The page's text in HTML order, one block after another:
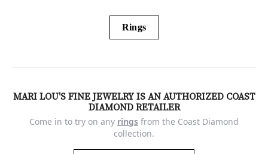
Rings
MARI LOU'S FINE JEWELRY IS AN AUTHORIZED COAST
DIAMOND RETAILER
Come in to try on any rings from the Coast Diamond
collection.